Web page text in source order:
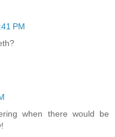
PM
when there would be